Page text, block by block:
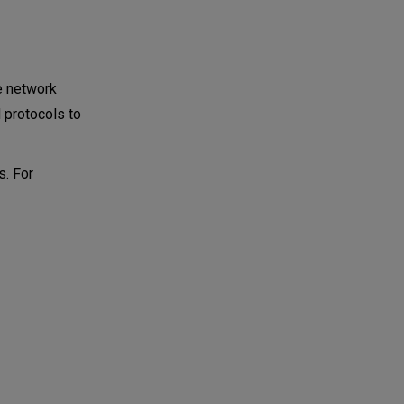
network
protocols to
For